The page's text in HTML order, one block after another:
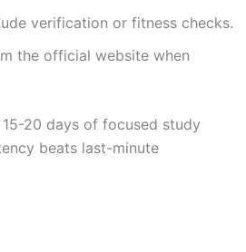
verification or fitness checks.
the official website when
20 days of focused study
beats last-minute